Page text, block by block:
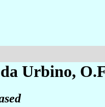
da Urbino,